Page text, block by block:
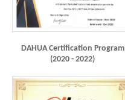
DAHUA Certification Program
(2020 - 2022)